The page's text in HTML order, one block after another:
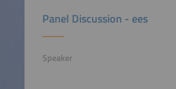
Panel Discussion - ees
Speaker